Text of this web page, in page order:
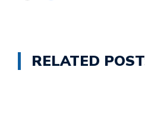
RELATED